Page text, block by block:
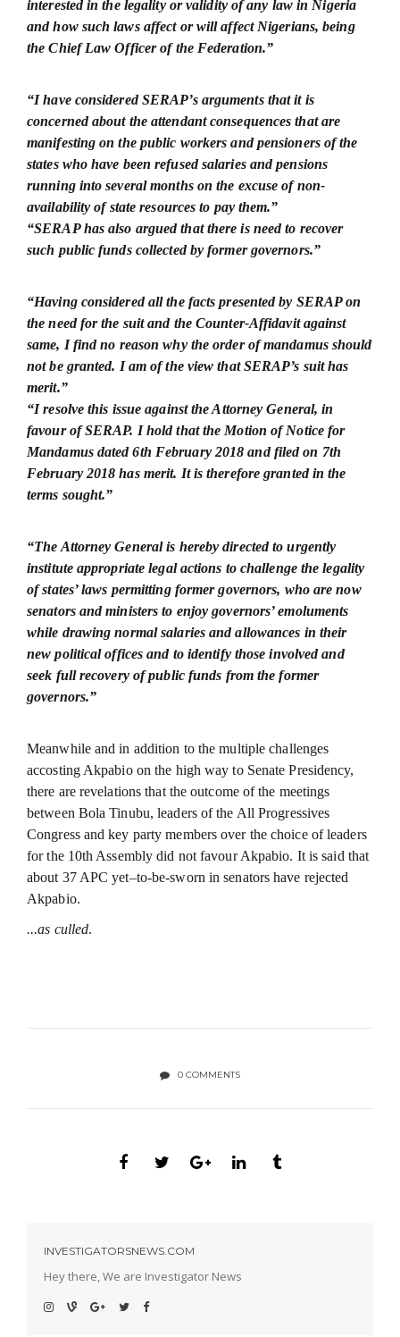
interested in the legality or validity of any law in Nigeria
and how such laws affect or will affect Nigerians, being
the Chief Law Officer of the Federation.”
“I have considered SERAP’s arguments that it is
concerned about the attendant consequences that are
manifesting on the public workers and pensioners of the
states who have been refused salaries and pensions
running into several months on the excuse of non-
availability of state resources to pay them.”
“SERAP has also argued that there is need to recover
such public funds collected by former governors.”
“Having considered all the facts presented by SERAP on
the need for the suit and the Counter-Affidavit against
same, I find no reason why the order of mandamus should
not be granted. I am of the view that SERAP’s suit has
merit.”
“I resolve this issue against the Attorney General, in
favour of SERAP. I hold that the Motion of Notice for
Mandamus dated 6th February 2018 and filed on 7th
February 2018 has merit. It is therefore granted in the
terms sought.”
“The Attorney General is hereby directed to urgently
institute appropriate legal actions to challenge the legality
of states’ laws permitting former governors, who are now
senators and ministers to enjoy governors’ emoluments
while drawing normal salaries and allowances in their
new political offices and to identify those involved and
seek full recovery of public funds from the former
governors.”
Meanwhile and in addition to the multiple challenges
accosting Akpabio on the high way to Senate Presidency,
there are revelations that the outcome of the meetings
between Bola Tinubu, leaders of the All Progressives
Congress and key party members over the choice of leaders
for the 10th Assembly did not favour Akpabio. It is said that
about 37 APC yet–to-be-sworn in senators have rejected
Akpabio.
...as culled.
0 COMMENTS
INVESTIGATORSNEWS.COM
Hey there, We are Investigator News